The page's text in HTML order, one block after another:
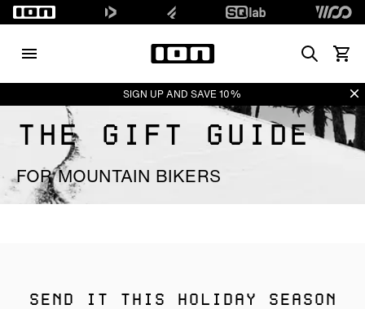
SearchView
SIGN UP AND SAVE 10%
THE GIFT GUIDE
FOR MOUNTAIN BIKERS
SEND IT THIS HOLIDAY SEASON